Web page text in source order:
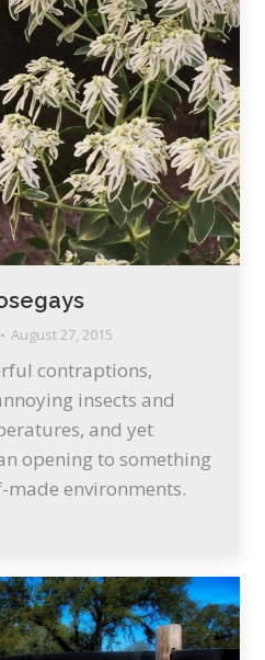
August 27, 2015
contraptions,
insects and
and yet
opening to something
environments.